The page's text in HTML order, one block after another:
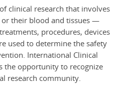
clinical research that involves
their blood and tissues —
procedures, devices
used to determine the safety
International Clinical
the opportunity to recognize
research community.